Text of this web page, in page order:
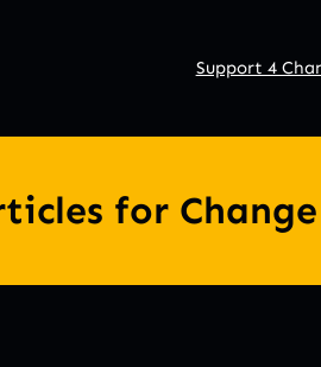
Support 4
for Change